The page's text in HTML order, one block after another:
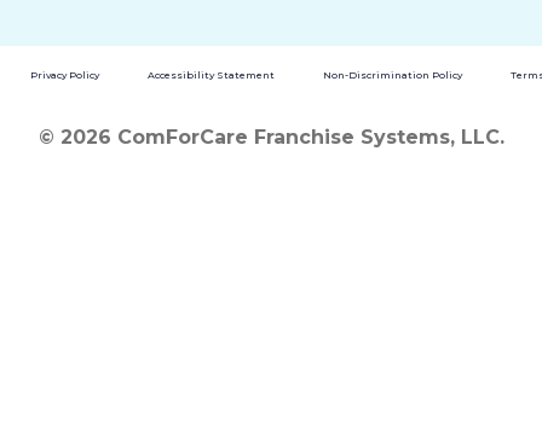
Privacy Policy Accessibility Statement Non-Discrimination Policy
© 2026 ComForCare Franchise Systems, LLC.